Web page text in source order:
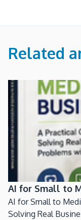
Related
AI for Small to
AI for Small to
Solving Real